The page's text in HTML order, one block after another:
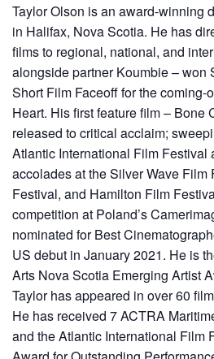
Taylor Olson is an award-winning
in Halifax, Nova Scotia. He has
films to regional, national, and
alongside partner Koumbie – won
Short Film Faceoff for the coming-
Heart. His first feature film – Bone
released to critical acclaim;
Atlantic International Film Festival
accolades at the Silver Wave Film
Festival, and Hamilton Film
competition at Poland’s
nominated for Best
US debut in January 2021. He is
Arts Nova Scotia Emerging Artist
Taylor has appeared in over 60
He has received 7 ACTRA
and the Atlantic International Film